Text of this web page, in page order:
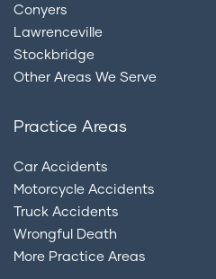
Conyers
Lawrenceville
Stockbridge
Other Areas We Serve
Practice Areas
Car Accidents
Motorcycle Accidents
Truck Accidents
Wrongful Death
More Practice Areas